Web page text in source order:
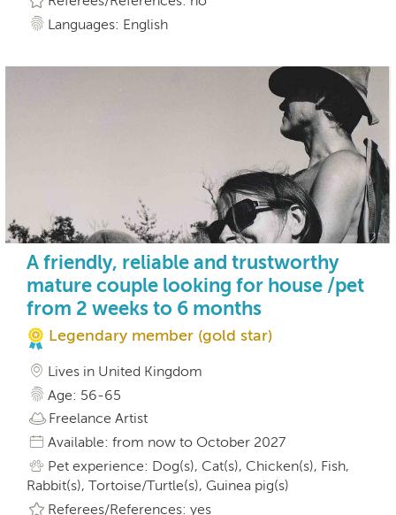
Languages: English
A friendly, reliable and trustworthy
mature couple looking for house /pet
from 2 weeks to 6 months
Legendary member (gold star)
Lives in United Kingdom
Age: 56-65
Freelance Artist
Available: from now to October 2027
Pet experience: Dog(s), Cat(s), Chicken(s), Fish,
Rabbit(s), Tortoise/Turtle(s), Guinea pig(s)
Referees/References: yes